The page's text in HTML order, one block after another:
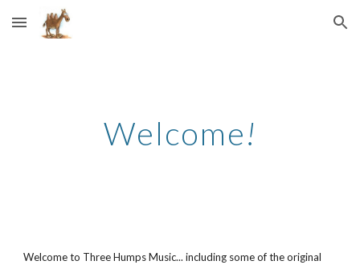
Skip to main content Skip to navigation
Welcome!
Welcome to Three Humps Music... including some of the original